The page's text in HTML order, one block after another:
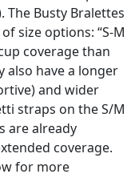
The Busty Bralettes
size options: “S-M
coverage than
also have a longer
and wider
straps on the S/M
are already
coverage.
for more